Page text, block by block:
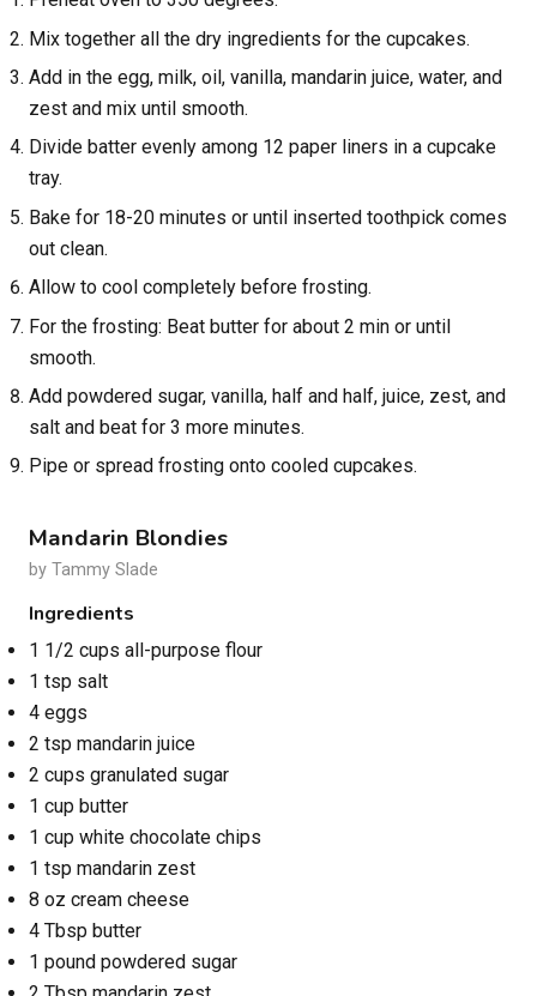
Mix together all the dry ingredients for the cupcakes.
Add in the egg, milk, oil, vanilla, mandarin juice, water, and
zest and mix until smooth.
Divide batter evenly among 12 paper liners in a cupcake
tray.
Bake for 18-20 minutes or until inserted toothpick comes
out clean.
Allow to cool completely before frosting.
For the frosting: Beat butter for about 2 min or until
smooth.
Add powdered sugar, vanilla, half and half, juice, zest, and
salt and beat for 3 more minutes.
Pipe or spread frosting onto cooled cupcakes.
Mandarin Blondies
by Tammy Slade
Ingredients
1 1/2 cups all-purpose flour
1 tsp salt
4 eggs
2 tsp mandarin juice
2 cups granulated sugar
1 cup butter
1 cup white chocolate chips
1 tsp mandarin zest
8 oz cream cheese
4 Tbsp butter
1 pound powdered sugar